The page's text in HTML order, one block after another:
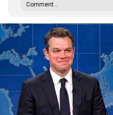
Comment...